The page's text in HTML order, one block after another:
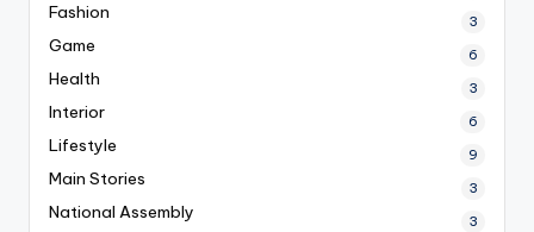
Fashion 3
Game 6
Health 3
Interior 6
Lifestyle 9
Main Stories 3
National Assembly 3